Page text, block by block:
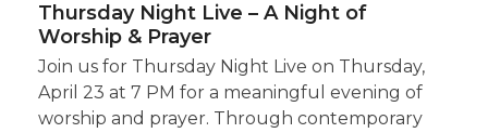
Thursday Night Live – A Night of
Worship & Prayer
Join us for Thursday Night Live on Thursday,
April 23 at 7 PM for a meaningful evening of
worship and prayer. Through contemporary